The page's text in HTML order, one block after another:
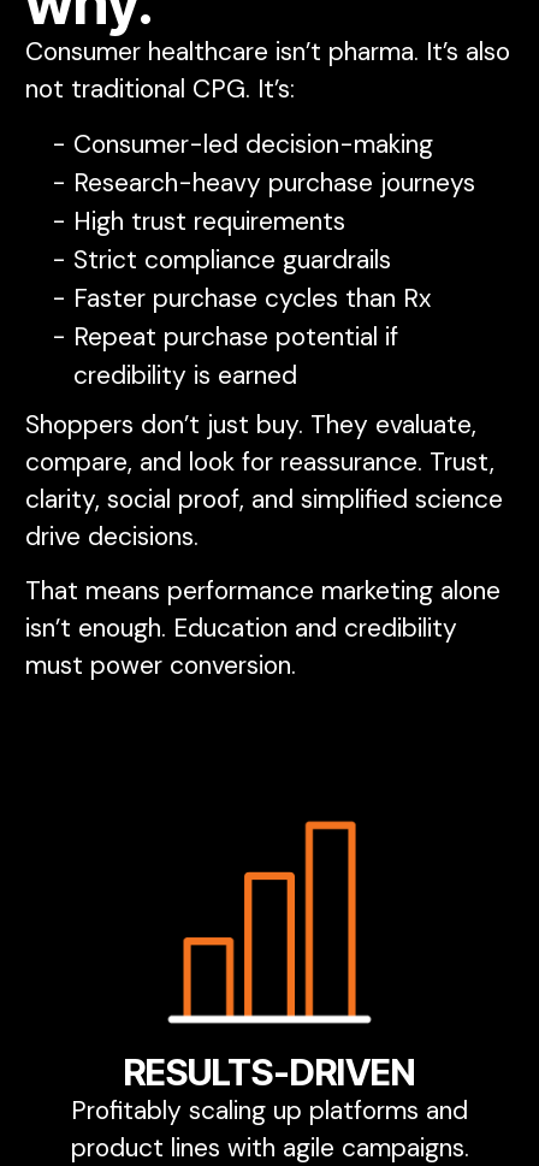
Consumer healthcare isn’t pharma. It’s also
not traditional CPG. It’s:
Consumer-led decision-making
Research-heavy purchase journeys
High trust requirements
Strict compliance guardrails
Faster purchase cycles than Rx
Repeat purchase potential if
credibility is earned
Shoppers don’t just buy. They evaluate,
compare, and look for reassurance. Trust,
clarity, social proof, and simplified science
drive decisions.
That means performance marketing alone
isn’t enough. Education and credibility
must power conversion.
RESULTS-DRIVEN
Profitably scaling up platforms and
product lines with agile campaigns.